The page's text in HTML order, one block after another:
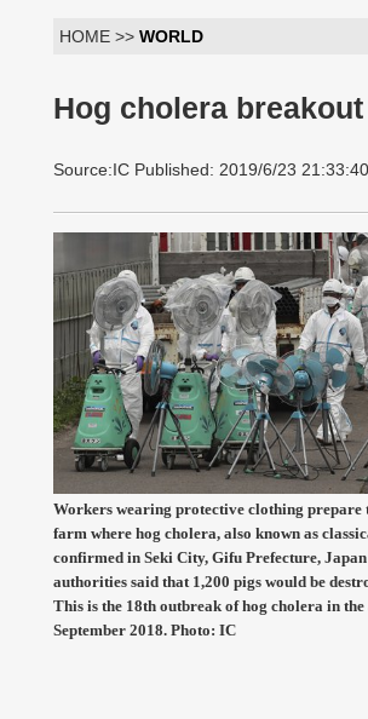
HOME >> WORLD
Hog cholera breakout
Source:IC Published: 2019/6/23 21:33:40
Workers wearing protective clothing prepare
farm where hog cholera, also known as
confirmed in Seki City, Gifu Prefecture,
authorities said that 1,200 pigs would be
This is the 18th outbreak of hog cholera in the
September 2018. Photo: IC